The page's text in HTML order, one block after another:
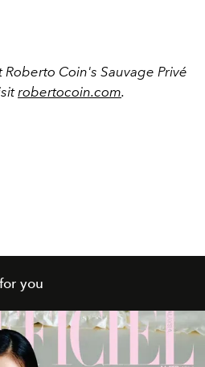
Coin's Sauvage Privé
robertocoin.com.
you